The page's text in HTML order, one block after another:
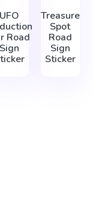
UFO
Road
Sign
Treasure
Spot
Road
Sign
Sticker